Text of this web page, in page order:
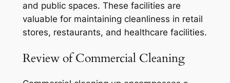
and public spaces. These facilities are
valuable for maintaining cleanliness in retail
stores, restaurants, and healthcare facilities.
Review of Commercial Cleaning